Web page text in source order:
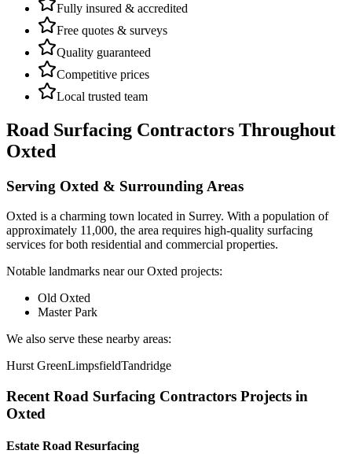
Fully insured & accredited
Free quotes & surveys
Quality guaranteed
Competitive prices
Local trusted team
Road Surfacing Contractors Throughout
Oxted
Serving Oxted & Surrounding Areas
Oxted is a charming town located in Surrey. With a population of
approximately 11,000, the area requires high-quality surfacing
services for both residential and commercial properties.
Notable landmarks near ourOxted projects:
Old Oxted
Master Park
We also serve these nearby areas:
Hurst GreenLimpsfieldTandridge
Recent Road Surfacing Contractors Projects in
Oxted
Estate Road Resurfacing